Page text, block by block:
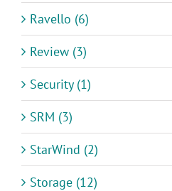
Ravello (6)
Review (3)
Security (1)
SRM (3)
StarWind (2)
Storage (12)